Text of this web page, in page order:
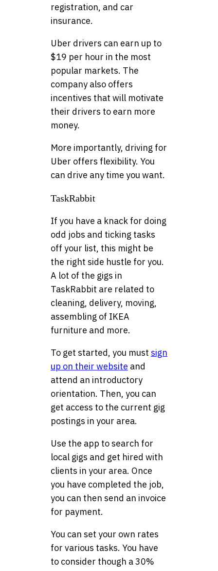
registration, and car
insurance.
Uber drivers can earn up to
$19 per hour in the most
popular markets. The
company also offers
incentives that will motivate
their drivers to earn more
money.
More importantly, driving for
Uber offers flexibility. You
can drive any time you want.
TaskRabbit
If you have a knack for doing
odd jobs and ticking tasks
off your list, this might be
the right side hustle for you.
A lot of the gigs in
TaskRabbit are related to
cleaning, delivery, moving,
assembling of IKEA
furniture and more.
To get started, you must sign
up on their website and
attend an introductory
orientation. Then, you can
get access to the current gig
postings in your area.
Use the app to search for
local gigs and get hired with
clients in your area. Once
you have completed the job,
you can then send an invoice
for payment.
You can set your own rates
for various tasks. You have
to consider though a 30%